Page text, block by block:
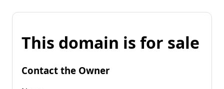
This domain is for sale
Contact the Owner